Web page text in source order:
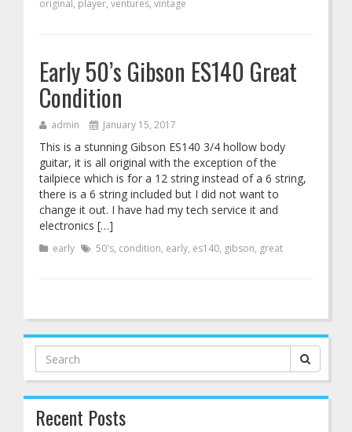
original, player, ventures, vintage
Early 50’s Gibson ES140 Great
Condition
admin January 15, 2017
This is a stunning Gibson ES140 3/4 hollow body
guitar, it is all original with the exception of the
tailpiece which is for a 12 string instead of a 6 string,
there is a 6 string included but I did not want to
change it out. I have had my tech service it and
electronics […]
early 50's, condition, early, es140, gibson, great
Search
for:
Recent Posts